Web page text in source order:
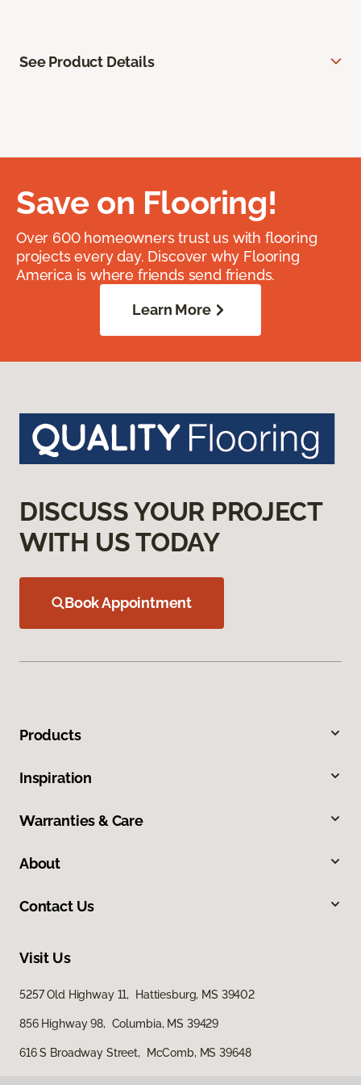
See Product Details
Save on Flooring!
Over 600 homeowners trust us with flooring
projects every day. Discover why Flooring
America is where friends send friends.
Learn More
DISCUSS YOUR PROJECT
WITH US TODAY
Book Appointment
Products
Inspiration
Warranties & Care
About
Contact Us
Visit Us
5257 Old Highway 11, Hattiesburg, MS 39402
856 Highway 98, Columbia, MS 39429
616 S Broadway Street, McComb, MS 39648